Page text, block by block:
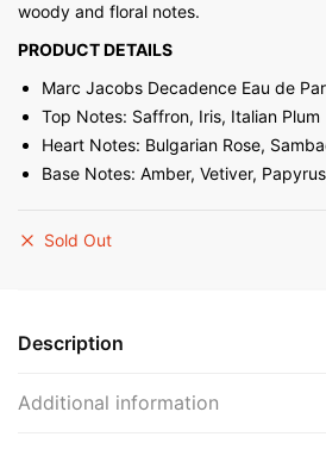
woody and floral notes.
PRODUCT DETAILS
Marc Jacobs Decadence Eau de
Top Notes: Saffron, Iris, Italian Plum
Heart Notes: Bulgarian Rose,
Base Notes: Amber, Vetiver,
Sold Out
Description
Additional information